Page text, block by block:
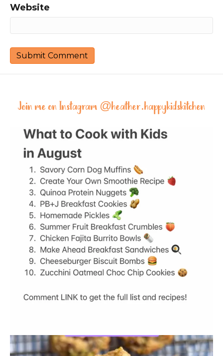
Website
Join me on Instagram @heather.happykidskitchen